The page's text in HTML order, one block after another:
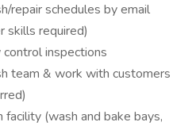
repair schedules by email
skills required)
inspections
team & work with customers
facility (wash and bake bays,